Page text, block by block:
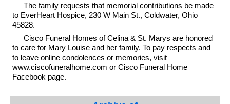
The family requests that memorial contributions be made
to EverHeart Hospice, 230 W Main St., Coldwater, Ohio
45828.
Cisco Funeral Homes of Celina & St. Marys are honored
to care for Mary Louise and her family. To pay respects and
to leave online condolences or memories, visit
www.ciscofuneralhome.com or Cisco Funeral Home
Facebook page.